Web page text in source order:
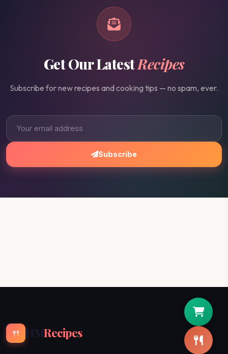
Get Our LatestRecipes
Subscribe for new recipes and cooking tips — no spam, ever.
Subscribe
🍴 HMRecipes